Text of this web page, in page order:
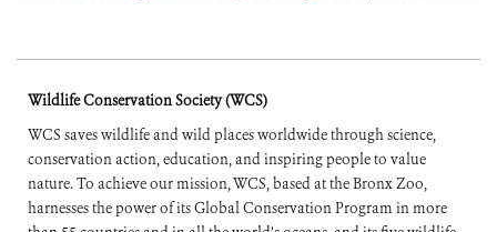
Wildlife Conservation Society (WCS)
WCS saves wildlife and wild places worldwide through science,
conservation action, education, and inspiring people to value
nature. To achieve our mission, WCS, based at the Bronx Zoo,
harnesses the power of its Global Conservation Program in more